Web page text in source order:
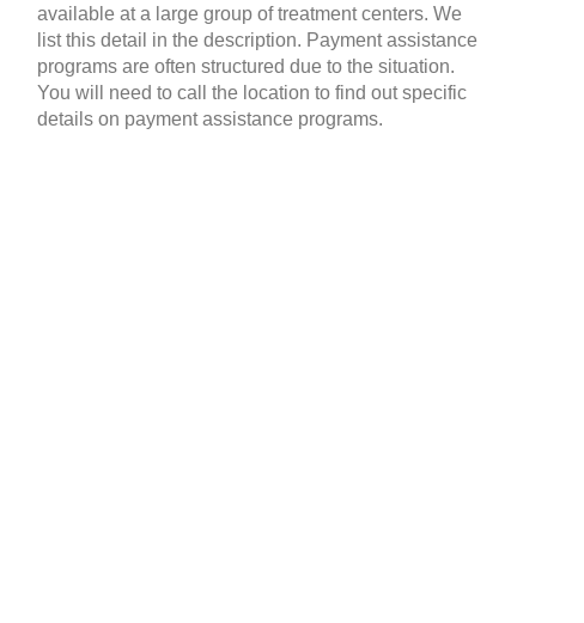
available at a large group of treatment centers. We
list this detail in the description. Payment assistance
programs are often structured due to the situation.
You will need to call the location to find out specific
details on payment assistance programs.